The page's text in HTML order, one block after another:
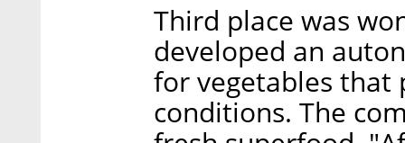
Third place was
developed an
for vegetables
conditions. The